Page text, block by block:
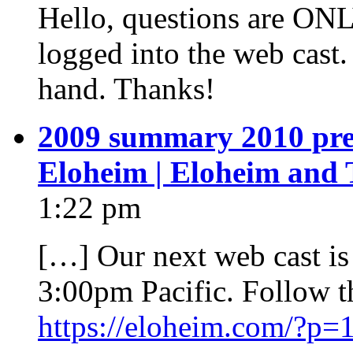
Hello, questions are
logged into the web
hand. Thanks!
2009 summary 2010
Eloheim | Eloheim and
1:22 pm
[…] Our next web cast is
3:00pm Pacific. Follow
https://eloheim.com/